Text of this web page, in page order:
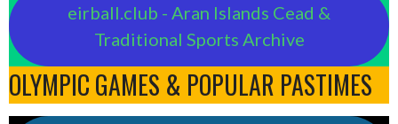
eirball.club - Aran Islands Cead &
Traditional Sports Archive
OLYMPIC GAMES & POPULAR PASTIMES